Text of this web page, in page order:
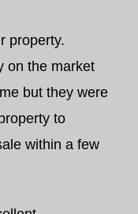
property.
on the market
but they were
to
within a few